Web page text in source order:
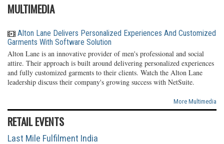
MULTIMEDIA
Alton Lane Delivers Personalized Experiences And Customized
Garments With Software Solution
Alton Lane is an innovative provider of men's professional and social
attire. Their approach is built around delivering personalized experiences
and fully customized garments to their clients. Watch the Alton Lane
leadership discuss their company's growing success with NetSuite.
More Multimedia
RETAIL EVENTS
Last Mile Fulfilment India